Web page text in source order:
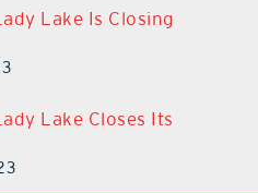
Lake Is Closing
Lake Closes Its